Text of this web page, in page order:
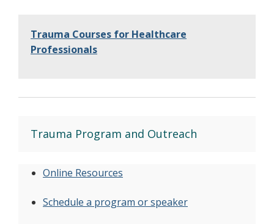
Trauma Courses for Healthcare
Professionals
Trauma Program and Outreach
Online Resources
Schedule a program or speaker